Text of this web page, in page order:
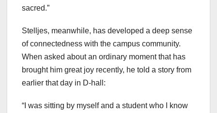
sacred.”
Stelljes, meanwhile, has developed a deep sense
of connectedness with the campus community.
When asked about an ordinary moment that has
brought him great joy recently, he told a story from
earlier that day in D-hall:
“I was sitting by myself and a student who I know